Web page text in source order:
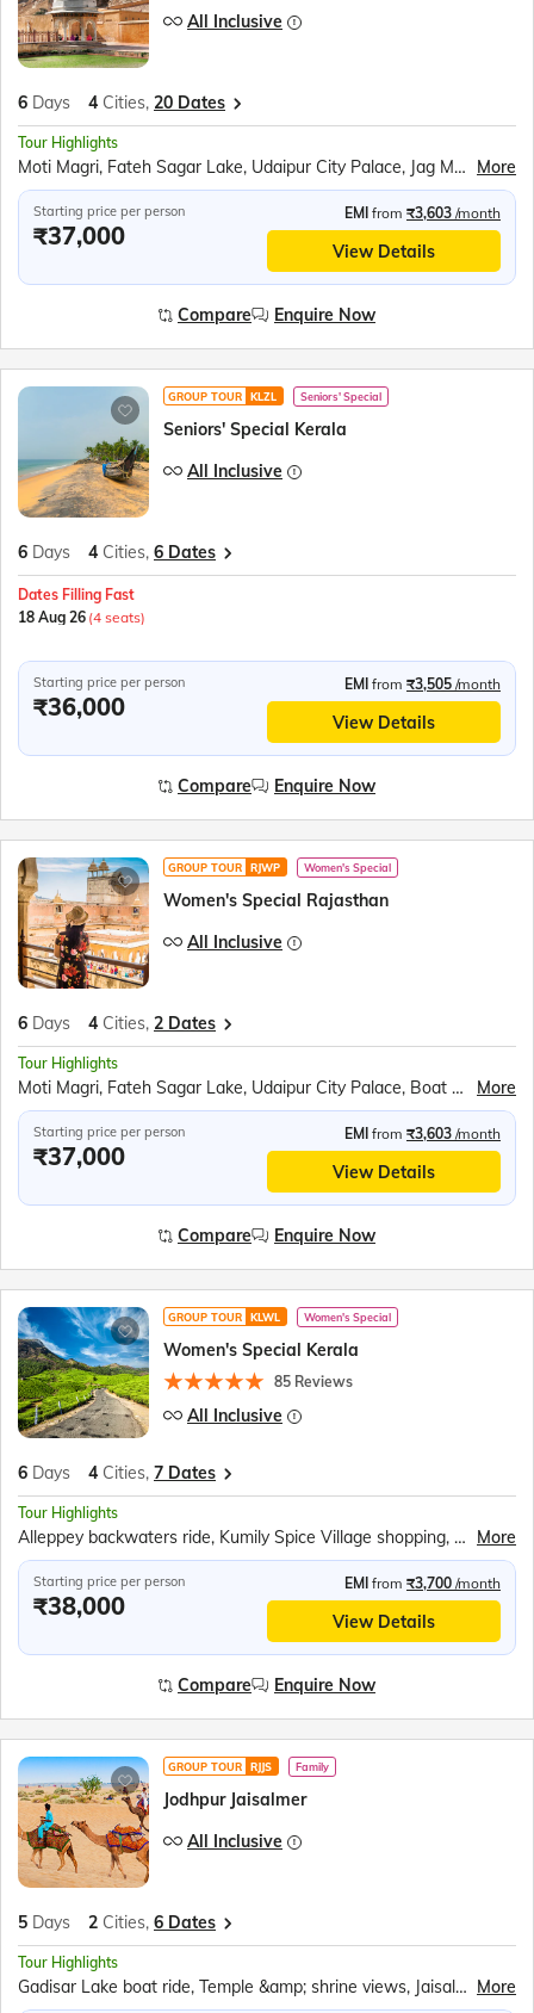
All Inclusive
6 Days 4 Cities, 20 Dates
Tour Highlights
Moti Magri, Fateh Sagar Lake, Udaipur City Palace, Jag Mandir Boat Ride, Traditional Music Show, Chittorgarh Fort, Ranakumbha Palace, Meera Mandir, Vijay Stambha, Queen Padmini’s Palace, Pushkar Tirth, Brahma Mandir, Kishangarh, Hawa Mahal, Jantar Mantar, Jaipur City Palace, Panna Meena ka Kund, Amer Fort, Sound and Light Show, Bapu Market Shopping More
Starting price per person
₹37,000
EMI from ₹3,603 /month
View Details
Compare Enquire Now
GROUP TOUR KLZL Seniors' Special
Seniors' Special Kerala
All Inclusive
6 Days 4 Cities, 6 Dates
Dates Filling Fast
18 Aug 26 (4 seats)
Starting price per person
₹36,000
EMI from ₹3,505 /month
View Details
Compare Enquire Now
GROUP TOUR RJWP Women's Special
Women's Special Rajasthan
All Inclusive
6 Days 4 Cities, 2 Dates
Tour Highlights
Moti Magri, Fateh Sagar Lake, Udaipur City Palace, Boat Ride – Lake Pichola, Jag Mandir, Shopping in Udaipur, Traditional Music and Dance Show, Chittorgarh Fort, Ranakumbha Palace, Meera Mandir, Vijay Stambha, Queen Padmini’s Palace, Rajasthani Outfit Photoshoot, Pushkar, Brahma Mandir, Pushkar Tirth, Kishangarh, Sound and Light Show – Amer Fort, Hawa Mahal, Jantar Mantar, City Palace Jaipur, Panna Meena ka Kund, Amer Fort, Bapu Market Shopping More
Starting price per person
₹37,000
EMI from ₹3,603 /month
View Details
Compare Enquire Now
GROUP TOUR KLWL Women's Special
Women's Special Kerala
85 Reviews
All Inclusive
6 Days 4 Cities, 7 Dates
Tour Highlights
Alleppey backwaters ride, Kumily Spice Village shopping, Kalaripayattu martial art show, Kathakali theatre performance, Periyar Wildlife Sanctuary, Periyar Lake boat cruise, Munnar tea plantations, Mattupetty Dam speed boat, Echo Point visit, Eravikulam National Park, Fort Kochi sightseeing, Chinese Fishing Nets, St. Francis Church, Jewish Synagogue visit, Dutch Palace More
Starting price per person
₹38,000
EMI from ₹3,700 /month
View Details
Compare Enquire Now
GROUP TOUR RJJS Family
Jodhpur Jaisalmer
All Inclusive
5 Days 2 Cities, 6 Dates
Tour Highlights
Gadisar Lake boat ride, Temple &amp; shrine views, Jaisalmer Puppet Show, Golden Jaisalmer Fort, Jaisalmer Fort Palace &amp; Heritage Centre, Patwon Ki Haveli Museum, Kuldhara Abandoned Village, Sam Sand Dunes, Dune Bashing, Camel Ride at Sunset, Desert Folk Dance, Rajasthani Cultural Dinner, Blue City Jodhpur, Bishnoi Village Safari, Ummaid Bhavan Palace Museum, Mehrangarh Fort, Moti Mahal, Phool Mahal, Sheesh Mahal, Jaswant Thada, Sanganeri Block Prints Demo More